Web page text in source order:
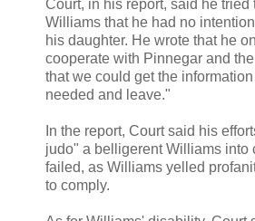
Court, in his report, said he tried
Williams that he had no
his daughter. He wrote that he
cooperate with Pinnegar and
that we could get the
needed and leave."
In the report, Court said his
judo" a belligerent Williams into
failed, as Williams yelled
to comply.